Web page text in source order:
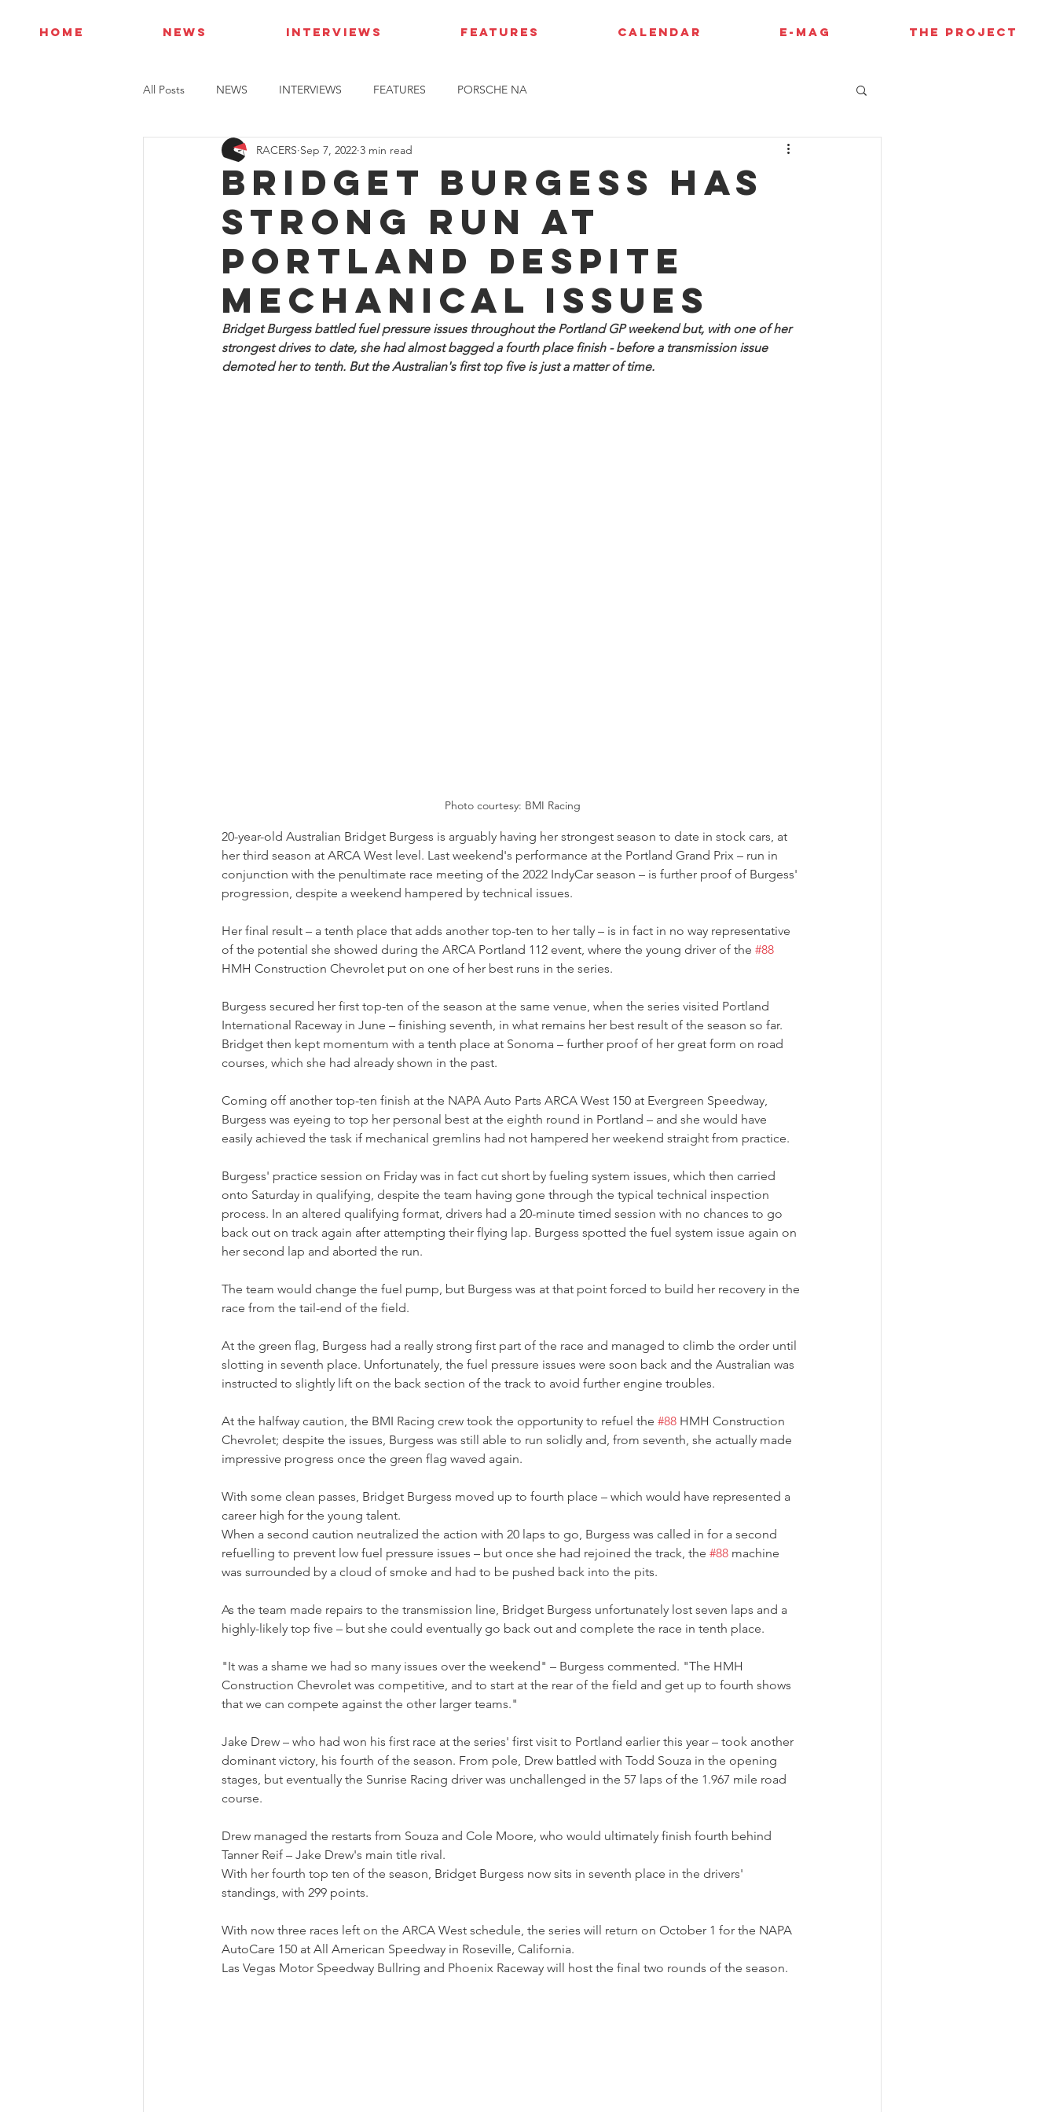
HOME NEWS INTERVIEWS FEATURES CALENDAR E-MAG THE PROJECT
All Posts NEWS INTERVIEWS FEATURES PORSCHE NA
Bridget Burgess has
strong run at
Portland despite
mechanical issues
RACERS Sep 7, 2022 3 min read
Bridget Burgess battled fuel pressure issues throughout the Portland GP weekend but, with one of her
strongest drives to date, she had almost bagged a fourth place finish - before a transmission issue
demoted her to tenth. But the Australian's first top five is just a matter of time.
Photo courtesy: BMI Racing
20-year-old Australian Bridget Burgess is arguably having her strongest season to date in stock cars, at
her third season at ARCA West level. Last weekend's performance at the Portland Grand Prix – run in
conjunction with the penultimate race meeting of the 2022 IndyCar season – is further proof of Burgess'
progression, despite a weekend hampered by technical issues.
Her final result – a tenth place that adds another top-ten to her tally – is in fact in no way representative
of the potential she showed during the ARCA Portland 112 event, where the young driver of the #88
HMH Construction Chevrolet put on one of her best runs in the series.
Burgess secured her first top-ten of the season at the same venue, when the series visited Portland
International Raceway in June – finishing seventh, in what remains her best result of the season so far.
Bridget then kept momentum with a tenth place at Sonoma – further proof of her great form on road
courses, which she had already shown in the past.
Coming off another top-ten finish at the NAPA Auto Parts ARCA West 150 at Evergreen Speedway,
Burgess was eyeing to top her personal best at the eighth round in Portland – and she would have
easily achieved the task if mechanical gremlins had not hampered her weekend straight from practice.
Burgess' practice session on Friday was in fact cut short by fueling system issues, which then carried
onto Saturday in qualifying, despite the team having gone through the typical technical inspection
process. In an altered qualifying format, drivers had a 20-minute timed session with no chances to go
back out on track again after attempting their flying lap. Burgess spotted the fuel system issue again on
her second lap and aborted the run.
The team would change the fuel pump, but Burgess was at that point forced to build her recovery in the
race from the tail-end of the field.
At the green flag, Burgess had a really strong first part of the race and managed to climb the order until
slotting in seventh place. Unfortunately, the fuel pressure issues were soon back and the Australian was
instructed to slightly lift on the back section of the track to avoid further engine troubles.
At the halfway caution, the BMI Racing crew took the opportunity to refuel the #88 HMH Construction
Chevrolet; despite the issues, Burgess was still able to run solidly and, from seventh, she actually made
impressive progress once the green flag waved again.
With some clean passes, Bridget Burgess moved up to fourth place – which would have represented a
career high for the young talent.
When a second caution neutralized the action with 20 laps to go, Burgess was called in for a second
refuelling to prevent low fuel pressure issues – but once she had rejoined the track, the #88 machine
was surrounded by a cloud of smoke and had to be pushed back into the pits.
As the team made repairs to the transmission line, Bridget Burgess unfortunately lost seven laps and a
highly-likely top five – but she could eventually go back out and complete the race in tenth place.
"It was a shame we had so many issues over the weekend" – Burgess commented. "The HMH
Construction Chevrolet was competitive, and to start at the rear of the field and get up to fourth shows
that we can compete against the other larger teams."
Jake Drew – who had won his first race at the series' first visit to Portland earlier this year – took another
dominant victory, his fourth of the season. From pole, Drew battled with Todd Souza in the opening
stages, but eventually the Sunrise Racing driver was unchallenged in the 57 laps of the 1.967 mile road
course.
Drew managed the restarts from Souza and Cole Moore, who would ultimately finish fourth behind
Tanner Reif – Jake Drew's main title rival.
With her fourth top ten of the season, Bridget Burgess now sits in seventh place in the drivers'
standings, with 299 points.
With now three races left on the ARCA West schedule, the series will return on October 1 for the NAPA
AutoCare 150 at All American Speedway in Roseville, California.
Las Vegas Motor Speedway Bullring and Phoenix Raceway will host the final two rounds of the season.